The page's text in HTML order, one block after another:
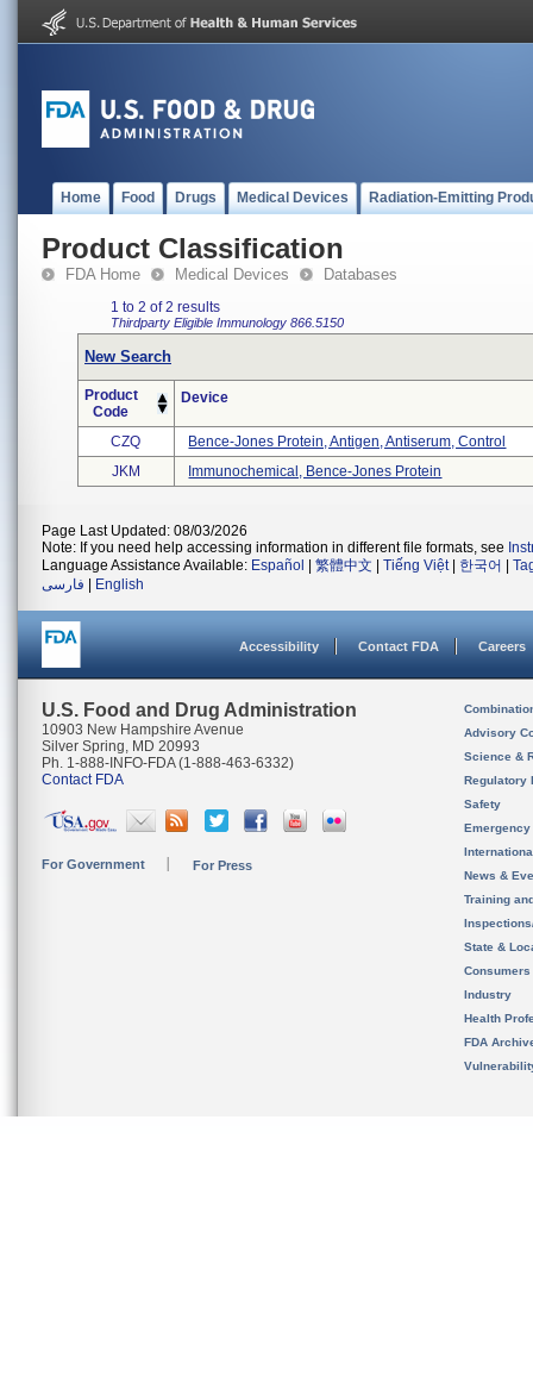
Home Food Drugs Medical Devices Radiation-Emitting
Product Classification
FDA Home Medical Devices Databases
1 to 2 of 2 results
Thirdparty Eligible Immunology 866.5150
New Search
Product
Code
Device
CZQ
Bence-Jones Protein, Antigen, Antiserum, Control
JKM
Immunochemical, Bence-Jones Protein
Page Last Updated: 08/03/2026
Note: If you need help accessing information in different file formats, see
Language Assistance Available: Español 繁體中文 Tiếng Việt| 한국어
فارسی
English
Accessibility Contact FDA Careers
U.S. Food and Drug Administration
10903 New Hampshire Avenue
Silver Spring, MD 20993
Ph. 1-888-INFO-FDA (1-888-463-6332)
Contact FDA
For Government For Press
Advisory
Science &
Regulatory
Safety
News &
Training
State &
Consumers
Industry
Health
FDA